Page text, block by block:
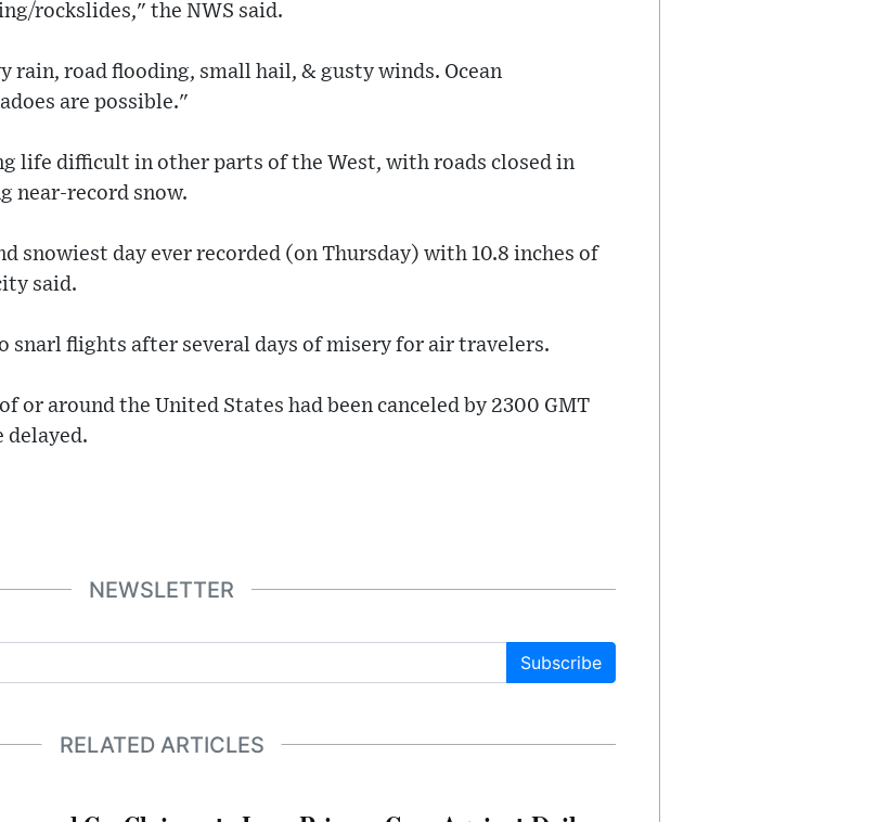
rockslides," the NWS said.
rain, road flooding, small hail, & gusty winds. Ocean
are possible."
life difficult in other parts of the West, with roads closed in
near-record snow.
snowiest day ever recorded (on Thursday) with 10.8 inches of
said.
snarl flights after several days of misery for air travelers.
or around the United States had been canceled by 2300 GMT
delayed.
NEWSLETTER
Subscribe
RELATED ARTICLES